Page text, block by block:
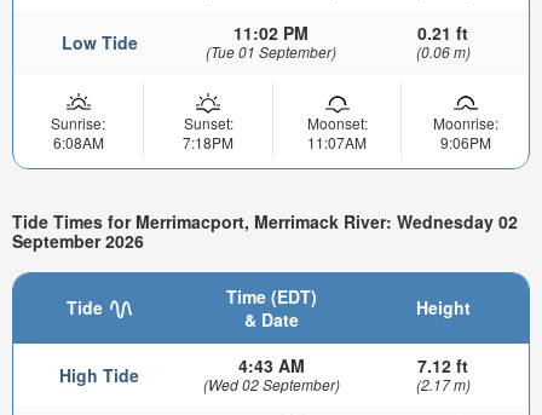
Low Tide 11:02 PM
(Tue 01 September)
0.21 ft
(0.06 m)
Sunrise:
6:08AM
Sunset:
7:18PM
Moonset:
11:07AM
Moonrise:
9:06PM
Tide Times for Merrimacport, Merrimack River: Wednesday 02
September 2026
Tide
Time (EDT)
& Date
Height
High Tide 4:43 AM
(Wed 02 September)
7.12 ft
(2.17 m)